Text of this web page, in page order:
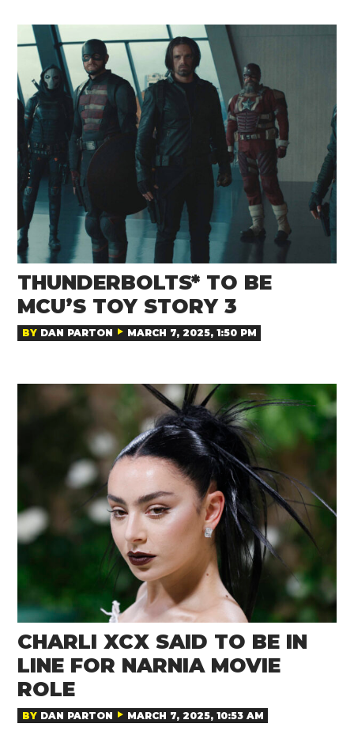
THUNDERBOLTS* TO BE
MCU’S TOY STORY 3
BY DAN PARTON MARCH 7, 2025, 1:50 PM
CHARLI XCX SAID TO BE IN
LINE FOR NARNIA MOVIE
ROLE
BY DAN PARTON MARCH 7, 2025, 10:53 AM